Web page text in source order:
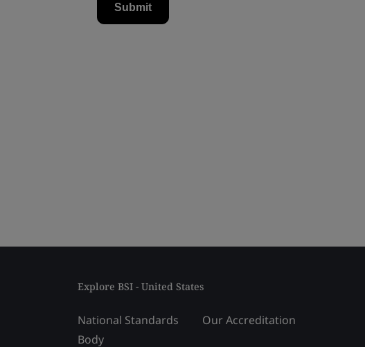
Explore BSI - United States
National Standards
Body
Our Accreditation